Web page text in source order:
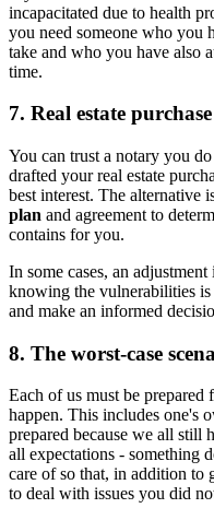
incapacitated due to health
you need someone who you
take and who you have also
time.
7. Real estate purchase
You can trust a notary you
drafted your real estate
best interest. The alternative
plan and agreement to
contains for you.
In some cases, an
knowing the vulnerabilities
and make an informed
8. The worst-case
Each of us must be
happen. This includes one's
prepared because we all still
all expectations - something
care of so that, in addition
to deal with issues you did